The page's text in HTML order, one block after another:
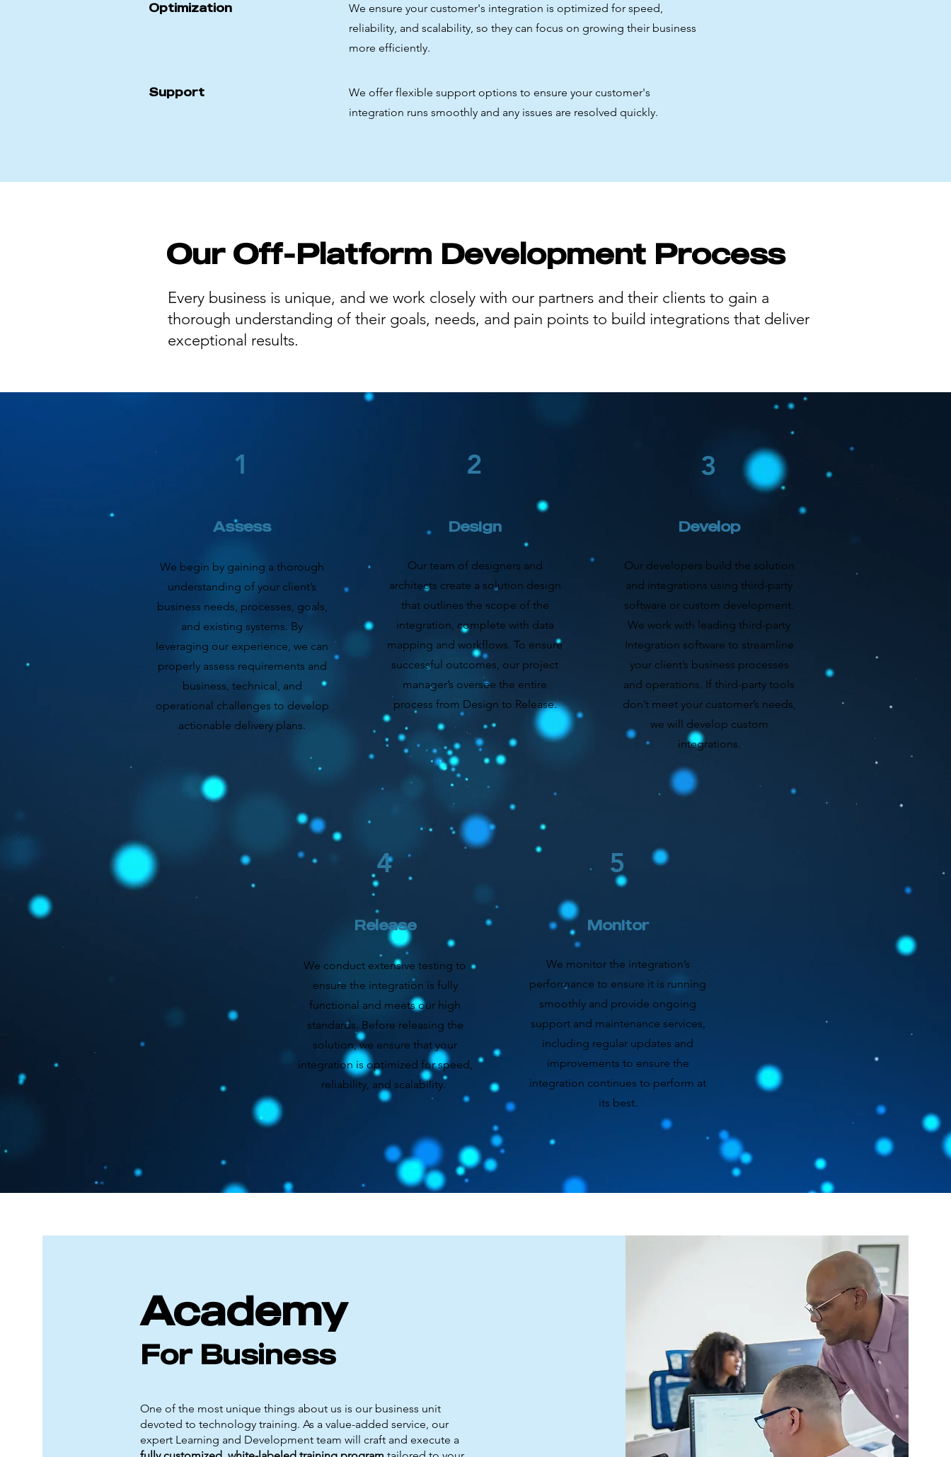
Optimization
We ensure your customer's integration is optimized for speed,
reliability, and scalability, so they can focus on growing their business
more efficiently.
Support
We offer flexible support options to ensure your customer's
integration runs smoothly and any issues are resolved quickly.
Our Off-Platform Development Process
Every business is unique, and we work closely with our partners and their clients to gain a
thorough understanding of their goals, needs, and pain points to build integrations that deliver
exceptional results.
1
Assess
We begin by gaining a thorough
understanding of your client’s
business needs, processes, goals,
and existing systems. By
leveraging our experience, we can
properly assess requirements and
business, technical, and
operational challenges to develop
actionable delivery plans.
2
Design
Our team of designers and
architects create a solution design
that outlines the scope of the
integration, complete with data
mapping and workflows. To ensure
successful outcomes, our project
manager’s oversee the entire
process from Design to Release.
3
Develop
Our developers build the solution
and integrations using third-party
software or custom development.
We work with leading third-party
Integration software to streamline
your client’s business processes
and operations. If third-party tools
don’t meet your customer’s needs,
we will develop custom
integrations.
4
Release
We conduct extensive testing to
ensure the integration is fully
functional and meets our high
standards. Before releasing the
solution, we ensure that your
integration is optimized for speed,
reliability, and scalability.
5
Monitor
We monitor the integration’s
performance to ensure it is running
smoothly and provide ongoing
support and maintenance services,
including regular updates and
improvements to ensure the
integration continues to perform at
its best.
Academy
For Business
One of the most unique things about us is our business unit
devoted to technology training. As a value-added service, our
expert Learning and Development team will craft and execute a